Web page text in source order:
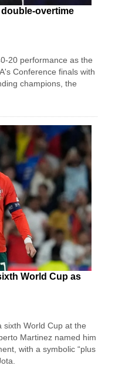
overtime
20 performance as the
Conference finals with
champions, the
World Cup as
sixth World Cup at the
Martinez named him
with a symbolic “plus